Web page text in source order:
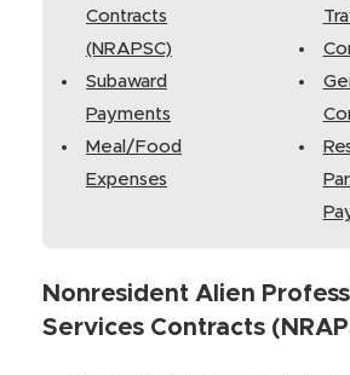
Contracts
(NRAPSC)
Subaward
Payments
Meal/Food
Expenses
Nonresident Alien
Services Contracts